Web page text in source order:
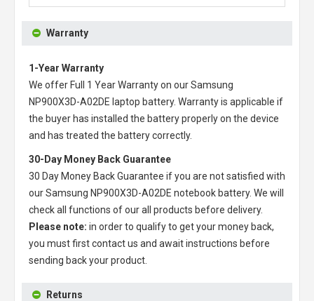
Warranty
1-Year Warranty
We offer Full 1 Year Warranty on ourSamsung
NP900X3D-A02DE laptop battery. Warranty is applicable if
the buyer has installed the battery properly on the device
and has treated the battery correctly.
30-Day Money Back Guarantee
30 Day Money Back Guarantee if you are not satisfied with
ourSamsung NP900X3D-A02DE notebook battery. We will
check all functions of our all products before delivery.
Please note: in order to qualify to get your money back,
you must first contact us and await instructions before
sending back your product.
Returns